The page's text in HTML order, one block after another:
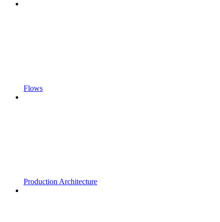
Flows
Production Architecture